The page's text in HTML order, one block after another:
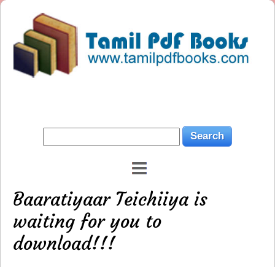
Baaratiyaar Teichiiya is
waiting for you to
download!!!